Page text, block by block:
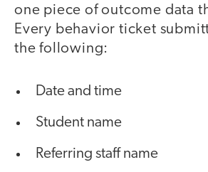
one piece of outcome data
Every behavior ticket
the following:
Date and time
Student name
Referring staff name